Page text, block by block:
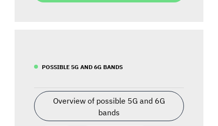
POSSIBLE 5G AND 6G BANDS
Overview of possible 5G and 6G
bands